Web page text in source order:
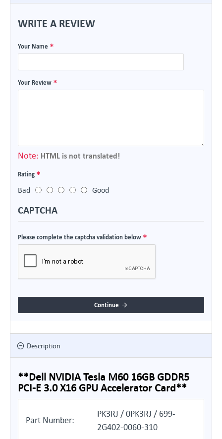
WRITE A REVIEW
Your Name
Your Review
Note: HTML is not translated!
Rating
Bad
Good
CAPTCHA
Please complete the captcha validation below
Continue
Description
**Dell NVIDIA Tesla M60 16GB GDDR5
PCI-E 3.0 X16 GPU Accelerator Card**
Part Number:
PK3RJ / 0PK3RJ / 699-
2G402-0060-310